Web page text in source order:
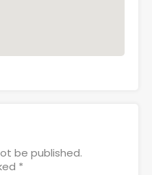
be published.
*